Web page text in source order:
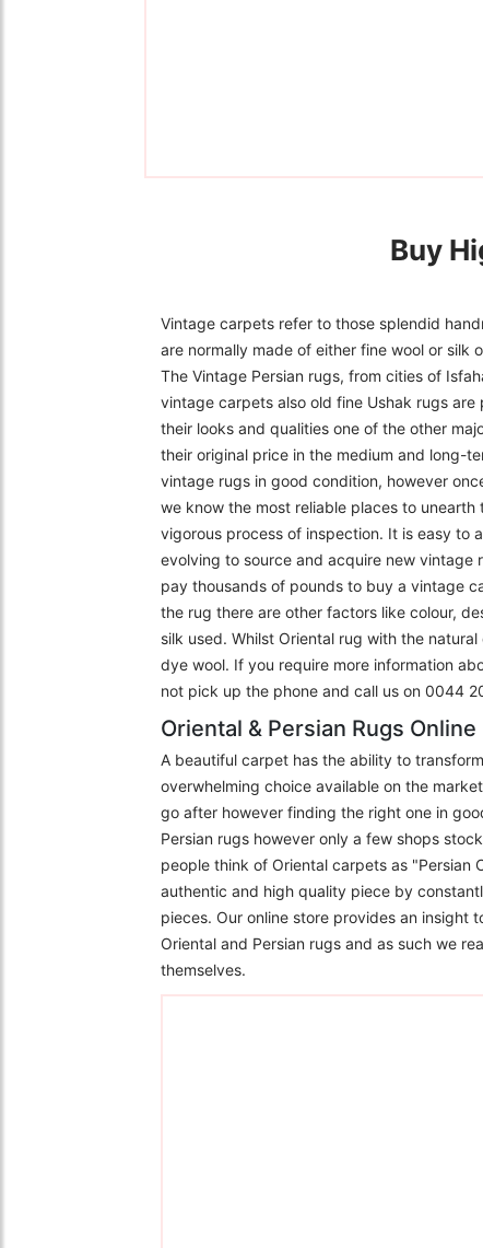
Buy
Vintage carpets refer to those splendid
are normally made of either fine wool or silk
The Vintage Persian rugs, from cities of
vintage carpets also old fine Ushak rugs
their looks and qualities one of the other
their original price in the medium and long-
vintage rugs in good condition, however
we know the most reliable places to
vigorous process of inspection. It is easy to
evolving to source and acquire new
pay thousands of pounds to buy a vintage
the rug there are other factors like colour,
silk used. Whilst Oriental rug with the
dye wool. If you require more information
not pick up the phone and call us on 0044
Oriental & Persian Rugs Online
A beautiful carpet has the ability to
overwhelming choice available on the
go after however finding the right one in
Persian rugs however only a few shops
people think of Oriental carpets as "Persian
authentic and high quality piece by
pieces. Our online store provides an insight
Oriental and Persian rugs and as such we
themselves.